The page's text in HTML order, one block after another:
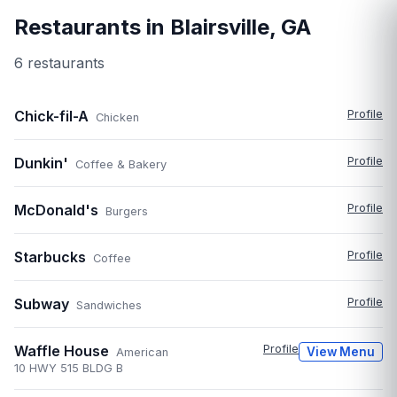
Restaurants in Blairsville, GA
6 restaurants
Chick-fil-A Chicken Profile
Dunkin' Coffee & Bakery Profile
McDonald's Burgers Profile
Starbucks Coffee Profile
Subway Sandwiches Profile
Waffle House American Profile View Menu
10 HWY 515 BLDG B